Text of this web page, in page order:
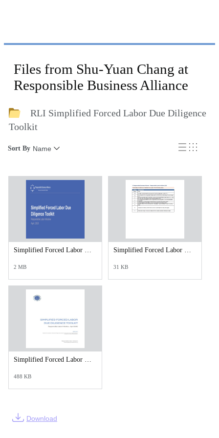
Files from Shu-Yuan Chang at
Responsible Business Alliance
RLI Simplified Forced Labor Due Diligence
Toolkit
Sort By Name
Simplified Forced Labor Due Diligence Toolkit - Slide Introduction.pdf
2 MB
Simplified Forced Labor Due Diligence Toolkit- Templates.xlsx
31 KB
Simplified Forced Labor Due Diligence Toolkit_April 2025.pdf
488 KB
Download